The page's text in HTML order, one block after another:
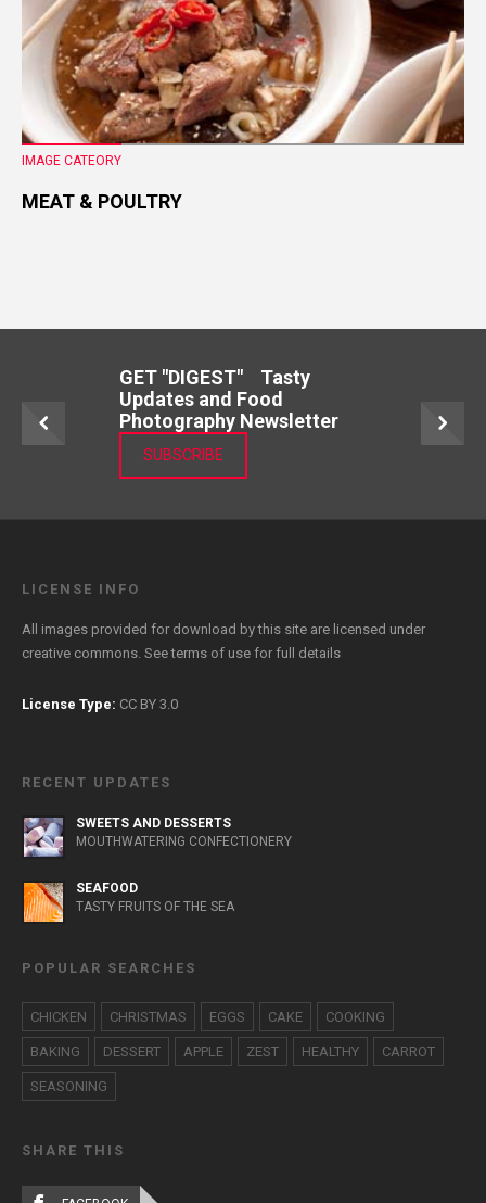
IMAGE CATEORY
MEAT & POULTRY
GET "DIGEST" Tasty
Updates and Food
Photography Newsletter
SUBSCRIBE
LICENSE INFO
All images provided for download by this site are licensed under
creative commons. Seeterms of use for full details
License Type: CC BY 3.0
RECENT UPDATES
SWEETS AND DESSERTS
MOUTHWATERING CONFECTIONERY
SEAFOOD
TASTY FRUITS OF THE SEA
POPULAR SEARCHES
CHICKEN CHRISTMAS EGGS CAKE COOKING
BAKING DESSERT APPLE ZEST HEALTHY CARROT
SEASONING
SHARE THIS